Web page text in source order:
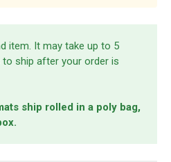
item. It may take up to 5
ship after your order is
ship rolled in a poly bag,